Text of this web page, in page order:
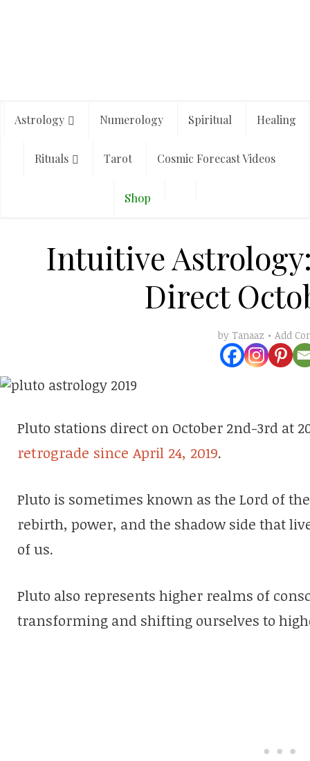
Astrology Numerology Spiritual Healing
Rituals Tarot Cosmic Forecast Videos
Shop
Intuitive
Direct
by Tanaaz Add
Pluto stations direct on October 2nd-3rd at
retrograde since April 24, 2019.
Pluto is sometimes known as the Lord of
rebirth, power, and the shadow side that
of us.
Pluto also represents higher realms of
transforming and shifting ourselves to